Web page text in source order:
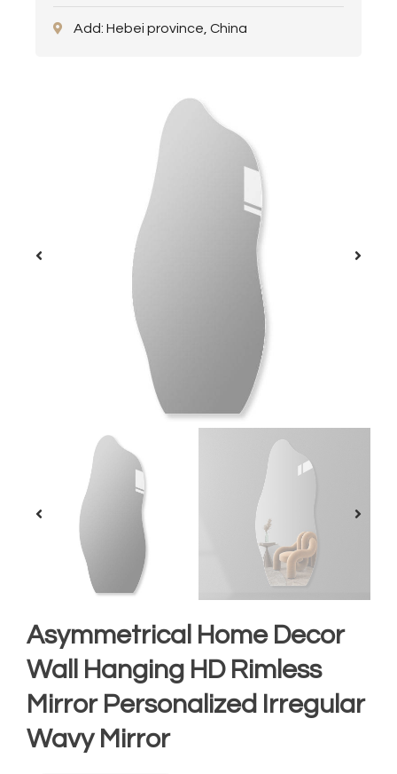
Add: Hebei province, China
Asymmetrical Home Decor
Wall Hanging HD Rimless
Mirror Personalized Irregular
Wavy Mirror